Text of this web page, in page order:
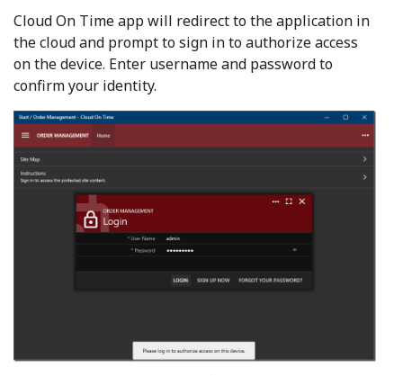
Cloud On Time app will redirect to the application in
the cloud and prompt to sign in to authorize access
on the device. Enter username and password to
confirm your identity.